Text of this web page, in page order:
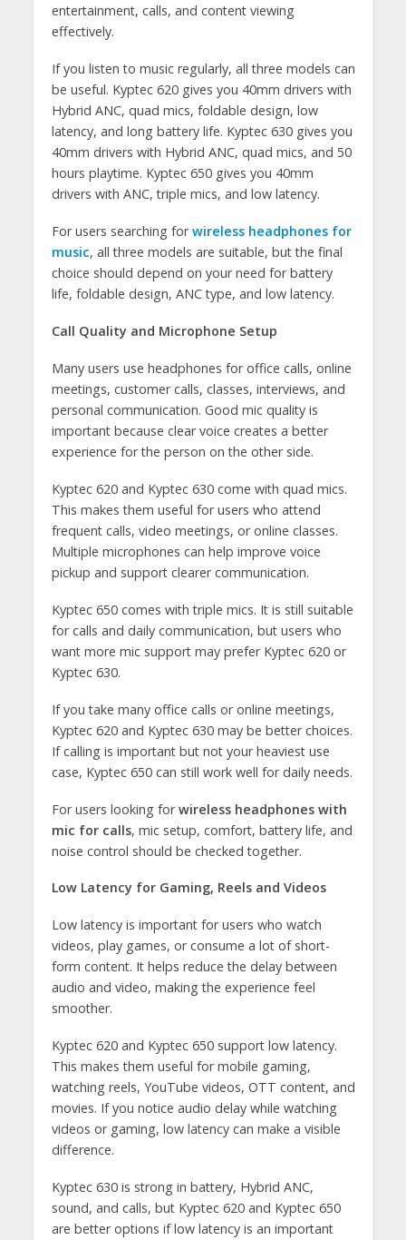
entertainment, calls, and content viewing
effectively.
If you listen to music regularly, all three models can
be useful. Kyptec 620 gives you 40mm drivers with
Hybrid ANC, quad mics, foldable design, low
latency, and long battery life. Kyptec 630 gives you
40mm drivers with Hybrid ANC, quad mics, and 50
hours playtime. Kyptec 650 gives you 40mm
drivers with ANC, triple mics, and low latency.
For users searching forwireless headphones for
music, all three models are suitable, but the final
choice should depend on your need for battery
life, foldable design, ANC type, and low latency.
Call Quality and Microphone Setup
Many users use headphones for office calls, online
meetings, customer calls, classes, interviews, and
personal communication. Good mic quality is
important because clear voice creates a better
experience for the person on the other side.
Kyptec 620 and Kyptec 630 come with quad mics.
This makes them useful for users who attend
frequent calls, video meetings, or online classes.
Multiple microphones can help improve voice
pickup and support clearer communication.
Kyptec 650 comes with triple mics. It is still suitable
for calls and daily communication, but users who
want more mic support may prefer Kyptec 620 or
Kyptec 630.
If you take many office calls or online meetings,
Kyptec 620 and Kyptec 630 may be better choices.
If calling is important but not your heaviest use
case, Kyptec 650 can still work well for daily needs.
For users looking forwireless headphones with
mic for calls, mic setup, comfort, battery life, and
noise control should be checked together.
Low Latency for Gaming, Reels and Videos
Low latency is important for users who watch
videos, play games, or consume a lot of short-
form content. It helps reduce the delay between
audio and video, making the experience feel
smoother.
Kyptec 620 and Kyptec 650 support low latency.
This makes them useful for mobile gaming,
watching reels, YouTube videos, OTT content, and
movies. If you notice audio delay while watching
videos or gaming, low latency can make a visible
difference.
Kyptec 630 is strong in battery, Hybrid ANC,
sound, and calls, but Kyptec 620 and Kyptec 650
are better options if low latency is an important